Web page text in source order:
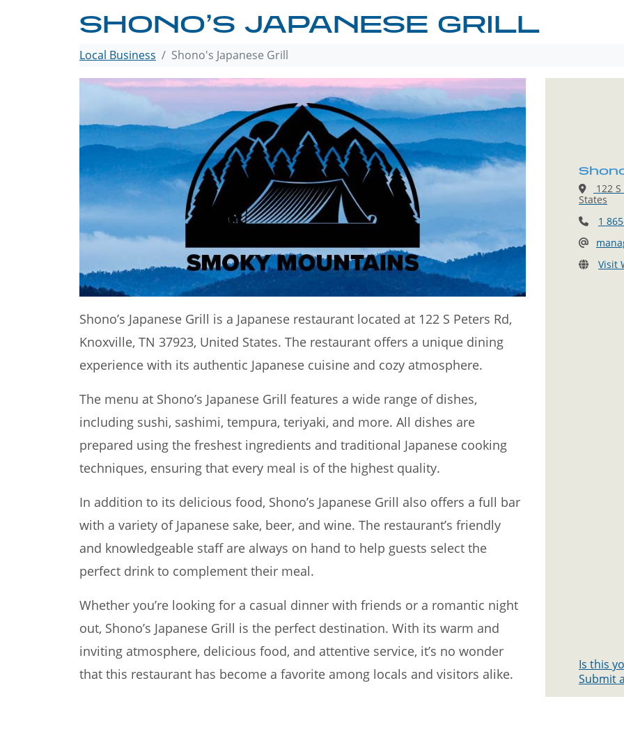
SHONO’S JAPANESE GRILL
Local Business Shono's Japanese Grill
Shono’s Japanese Grill is a Japanese restaurant located at 122 S Peters Rd,
Knoxville, TN 37923, United States. The restaurant offers a unique dining
experience with its authentic Japanese cuisine and cozy atmosphere.
The menu at Shono’s Japanese Grill features a wide range of dishes,
including sushi, sashimi, tempura, teriyaki, and more. All dishes are
prepared using the freshest ingredients and traditional Japanese cooking
techniques, ensuring that every meal is of the highest quality.
In addition to its delicious food, Shono’s Japanese Grill also offers a full bar
with a variety of Japanese sake, beer, and wine. The restaurant’s friendly
and knowledgeable staff are always on hand to help guests select the
perfect drink to complement their meal.
Whether you’re looking for a casual dinner with friends or a romantic night
out, Shono’s Japanese Grill is the perfect destination. With its warm and
inviting atmosphere, delicious food, and attentive service, it’s no wonder
that this restaurant has become a favorite among locals and visitors alike.
122
States
1
Visit
Is this
Submit